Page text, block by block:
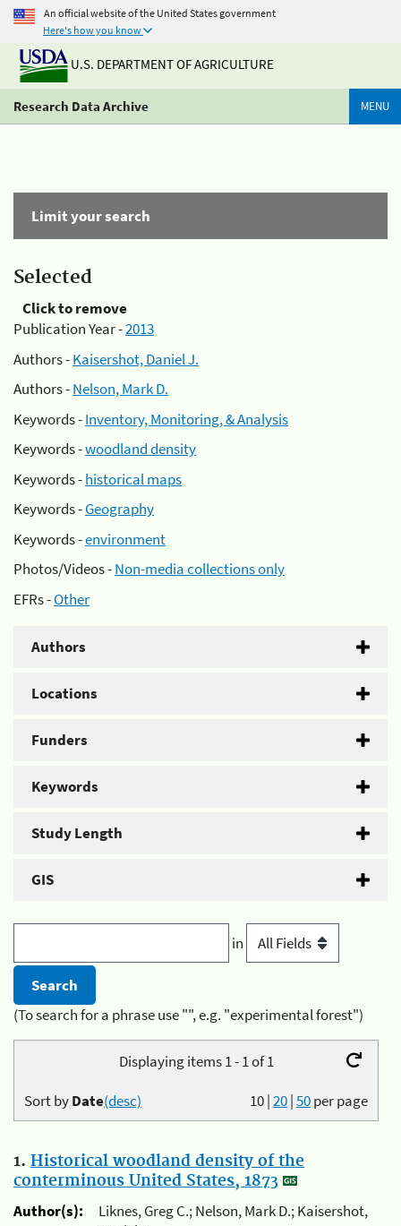
An official website of the United States government
Here's how you know
U.S. DEPARTMENT OF AGRICULTURE
Research Data Archive MENU
Limit your search
Selected
Click to remove
Publication Year -2013
Authors -Kaisershot, Daniel J.
Authors -Nelson, Mark D.
Keywords -Inventory, Monitoring, & Analysis
Keywords -woodland density
Keywords -historical maps
Keywords -Geography
Keywords -environment
Photos/Videos -Non-media collections only
EFRs -Other
Authors
Locations
Funders
Keywords
Study Length
GIS
in
(To search for a phrase use "", e.g. "experimental forest")
Displaying items 1 - 1 of 1
10|20|50per page
Sort byDate(desc)
1. Historical woodland density of the
conterminous United States, 1873
Author(s):
Liknes, Greg C.; Nelson, Mark D.; Kaisershot,